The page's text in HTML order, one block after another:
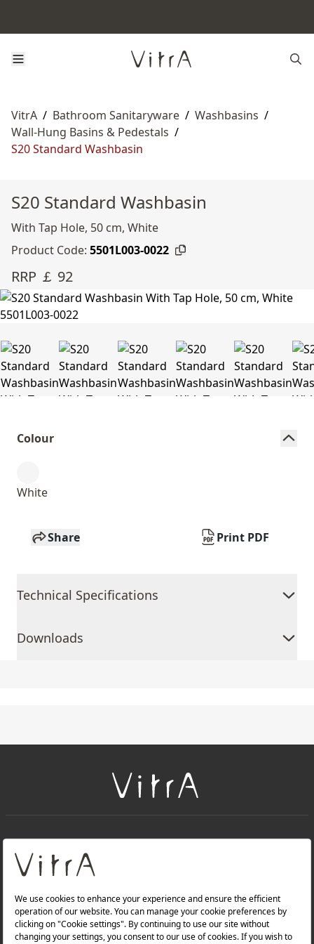
VitrA / Bathroom Sanitaryware / Washbasins /
Wall-Hung Basins & Pedestals /
S20 Standard Washbasin
S20 Standard Washbasin
With Tap Hole, 50 cm, White
Product Code: 5501L003-0022
RRP ￡ 92
Colour
White
Share Print PDF
Technical Specifications
Downloads
About Us
Products